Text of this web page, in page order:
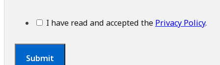
I have read and accepted the Privacy Policy.
Submit